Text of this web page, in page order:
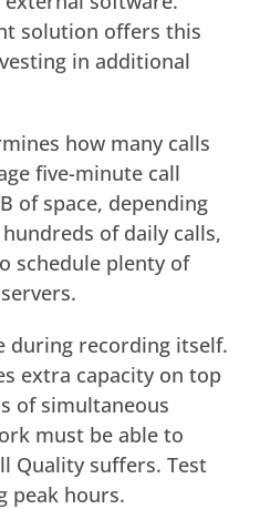
solution offers this
in additional
how many calls
five-minute call
of space, depending
of daily calls,
schedule plenty of
during recording itself.
extra capacity on top
of simultaneous
must be able to
Quality suffers. Test
peak hours.